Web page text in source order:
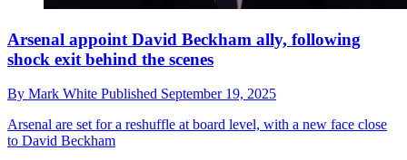
Arsenal appoint David Beckham ally, following
shock exit behind the scenes
By Mark White Published September 19, 2025
Arsenal are set for a reshuffle at board level, with a new face close
to David Beckham